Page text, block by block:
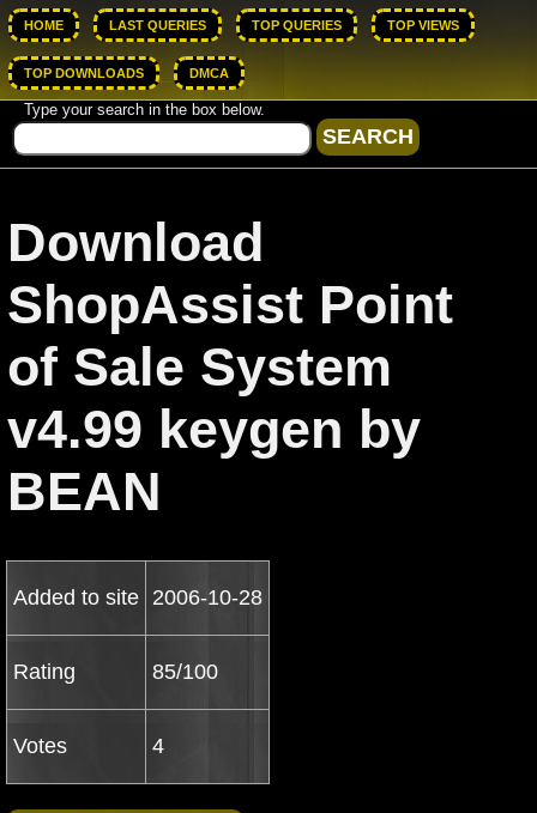
HOME LAST QUERIES TOP QUERIES TOP VIEWS
TOP DOWNLOADS DMCA
Type your search in the box below.
Download
ShopAssist Point
of Sale System
v4.99 keygen by
BEAN
Added to site 2006-10-28
Rating 85/100
Votes 4